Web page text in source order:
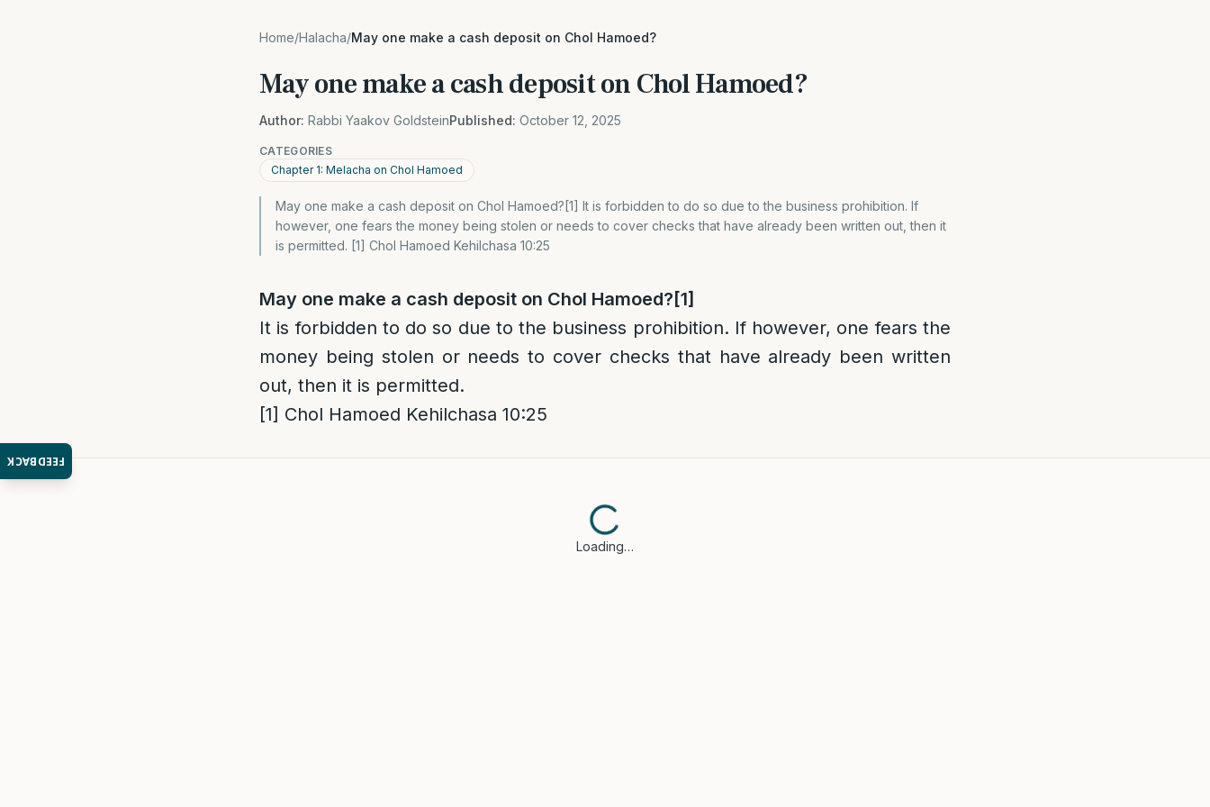
FEEDBACK
Home/Halacha/May one make a cash deposit on Chol Hamoed?
May one make a cash deposit on Chol Hamoed?
Author: Rabbi Yaakov GoldsteinPublished: October 12, 2025
CATEGORIES
Chapter 1: Melacha on Chol Hamoed
May one make a cash deposit on Chol Hamoed?[1] It is forbidden to do so due to the business prohibition. If
however, one fears the money being stolen or needs to cover checks that have already been written out, then it
is permitted. [1] Chol Hamoed Kehilchasa 10:25
May one make a cash deposit on Chol Hamoed? [1]
It is forbidden to do so due to the business prohibition. If however, one fears the
money being stolen or needs to cover checks that have already been written
out, then it is permitted.
[1] Chol Hamoed Kehilchasa 10:25
Loading…